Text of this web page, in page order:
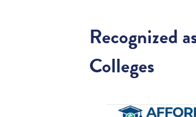
Recognized
Colleges